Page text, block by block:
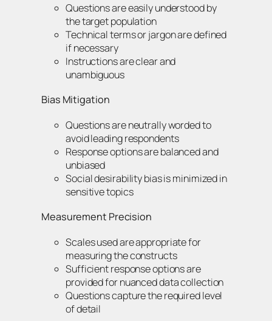
Questions are easily understood by
the target population
Technical terms or jargon are defined
if necessary
Instructions are clear and
unambiguous
Bias Mitigation
Questions are neutrally worded to
avoid leading respondents
Response options are balanced and
unbiased
Social desirability bias is minimized in
sensitive topics
Measurement Precision
Scales used are appropriate for
measuring the constructs
Sufficient response options are
provided for nuanced data collection
Questions capture the required level
of detail